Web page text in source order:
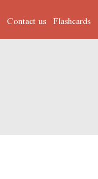
Contact us Flashcards